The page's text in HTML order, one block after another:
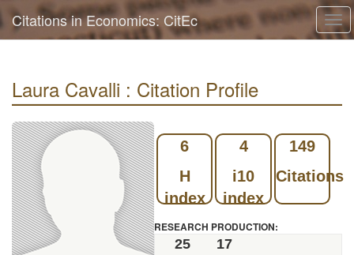
Citations in Economics: CitEc
Laura Cavalli : Citation Profile
6
H
index
4
i10
index
149
Citations
RESEARCH PRODUCTION:
25
17